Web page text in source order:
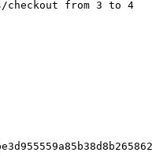
checkout from 3 to 4